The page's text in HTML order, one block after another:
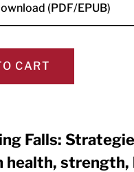
(PDF/EPUB)
CART
Falls:
health, strength,